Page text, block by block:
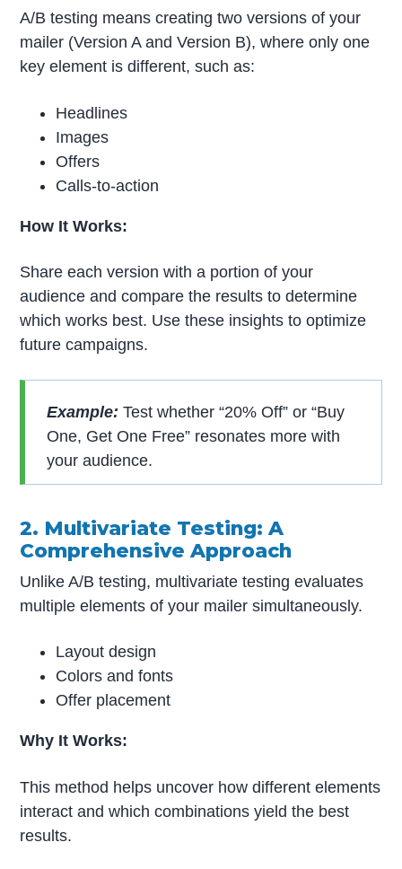
A/B testing means creating two versions of your
mailer (Version A and Version B), where only one
key element is different, such as:
Headlines
Images
Offers
Calls-to-action
How It Works:
Share each version with a portion of your
audience and compare the results to determine
which works best. Use these insights to optimize
future campaigns.
Example: Test whether “20% Off” or “Buy
One, Get One Free” resonates more with
your audience.
2. Multivariate Testing: A
Comprehensive Approach
Unlike A/B testing, multivariate testing evaluates
multiple elements of your mailer simultaneously.
Layout design
Colors and fonts
Offer placement
Why It Works:
This method helps uncover how different elements
interact and which combinations yield the best
results.